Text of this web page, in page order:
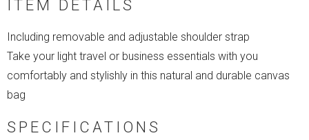
ITEM DETAILS
Including removable and adjustable shoulder strap
Take your light travel or business essentials with you
comfortably and stylishly in this natural and durable canvas
bag
SPECIFICATIONS